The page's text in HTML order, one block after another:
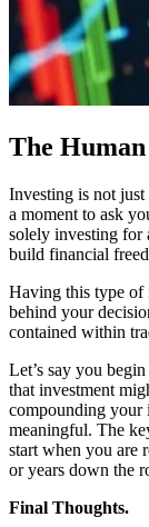
The
Investing is not
a moment to ask
solely investing for
build financial
Having this type of
behind your
contained within
Let’s say you
that investment
compounding your
meaningful. The
start when you are
or years down the
Final Thoughts.